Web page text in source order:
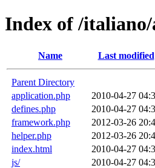
Index of /
Name Last modified
Parent Directory
application.php
2010-04-27
defines.php
2010-04-27
framework.php
2012-03-26
helper.php
2012-03-26
index.html
2010-04-27
js/
2010-04-27